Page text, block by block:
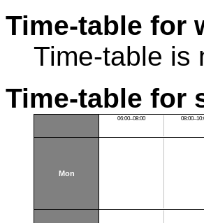
Time-table for
Time-table is
Time-table for
06:00–08:00
Mon